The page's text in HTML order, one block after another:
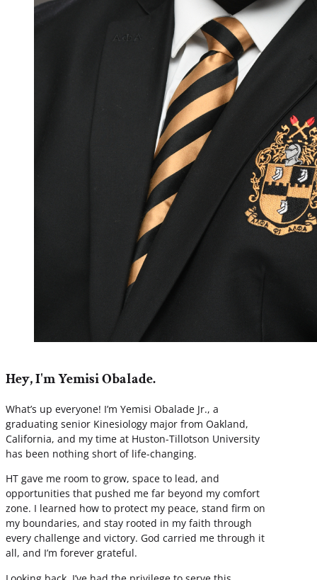
Hey, I'm Yemisi Obalade.
What’s up everyone! I’m Yemisi Obalade Jr., a
graduating senior Kinesiology major from Oakland,
California, and my time at Huston-Tillotson University
has been nothing short of life-changing.
HT gave me room to grow, space to lead, and
opportunities that pushed me far beyond my comfort
zone. I learned how to protect my peace, stand firm on
my boundaries, and stay rooted in my faith through
every challenge and victory. God carried me through it
all, and I’m forever grateful.